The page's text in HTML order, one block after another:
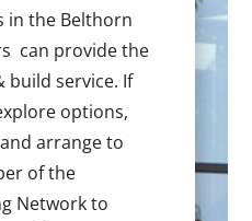
in the Belthorn
can provide the
build service. If
options,
arrange to
of the
Network to